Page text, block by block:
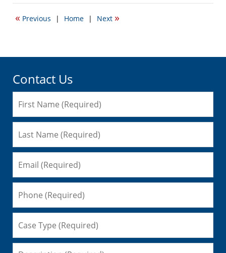
2:51
« Previous | Home | Next »
Contact Us